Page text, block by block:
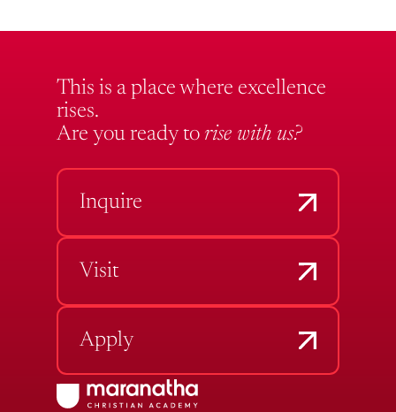
This is a place where excellence
rises.
Are you ready to rise with us?
Inquire
Visit
Apply